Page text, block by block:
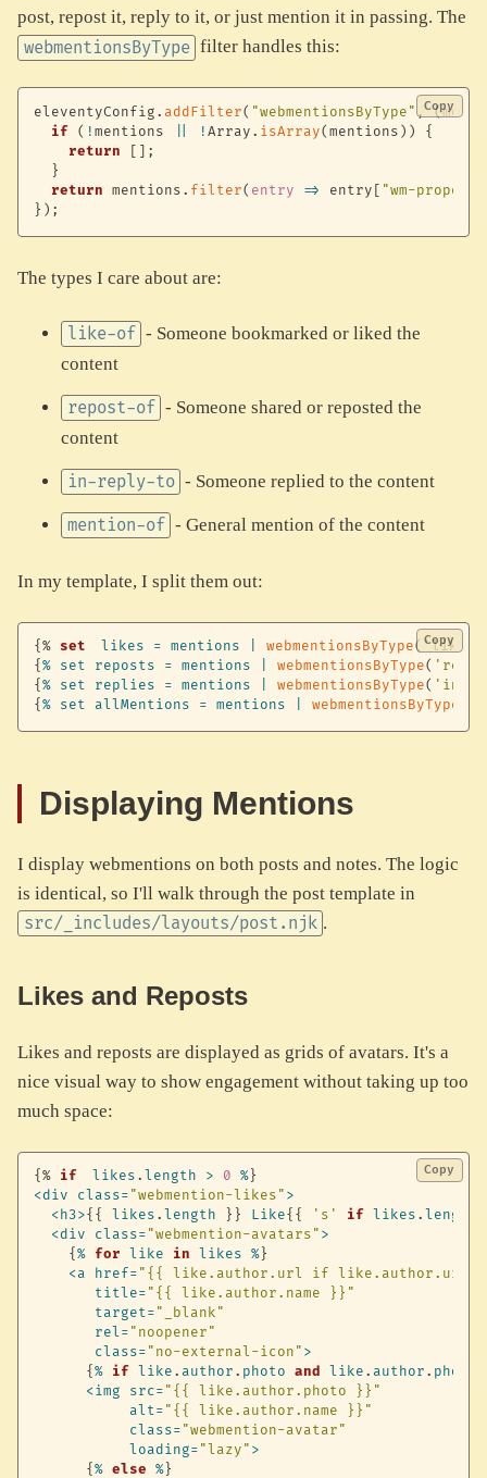
post, repost it, reply to it, or just mention it in passing. The
webmentionsByType filter handles this:
eleventyConfig . addFilter( "webmentionsByType", (
if
( ! mentions ! Array . isArray( mentions ) )
{
return
;
}
return mentions . filter( entry => entry
"wm-
} ) ;
Copy
The types I care about are:
like-of - Someone bookmarked or liked the
content
repost-of - Someone shared or reposted the
content
in-reply-to - Someone replied to the content
mention-of - General mention of the content
In my template, I split them out:
{% set likes = mentions webmentionsByType( 'like-
{ % set reposts = mentions webmentionsByType(
{ % set replies = mentions webmentionsByType( 'in-
{ % set allMentions = mentions webmentionsByType
Copy
Displaying Mentions
I display webmentions on both posts and notes. The logic
is identical, so I'll walk through the post template in
src/_includes/layouts/post.njk .
Likes and Reposts
Likes and reposts are displayed as grids of avatars. It's a
nice visual way to show engagement without taking up too
much space:
{% if likes . length > 0 %}
<div class= "webmention-likes" >
<h3>{ { likes . length } } Like{ { 's' if likes . length
<div class= "webmention-avatars" >
{ % for like in likes %}
<a href= "{{ like.author.url if like.author.url
title= "{{ like.author.name }}"
target= "_blank"
rel= "noopener"
class= "no-external-icon" >
{ % if like . author . photo and like . author . photo
<img src= "{{ like.author.photo }}"
alt= "{{ like.author.name }}"
class= "webmention-avatar"
loading= "lazy" >
{ % else %}
Copy